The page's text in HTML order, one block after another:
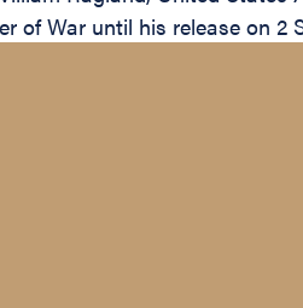
of War until his release on